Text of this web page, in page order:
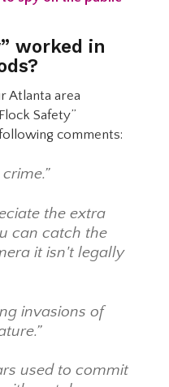
worked in
Atlanta area
Safety”
comments:
the extra
can catch the
it isn't legally
invasions of
used to commit